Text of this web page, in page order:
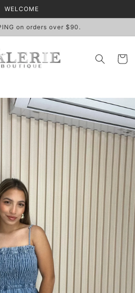
WELCOME
on orders over $90.
Cart